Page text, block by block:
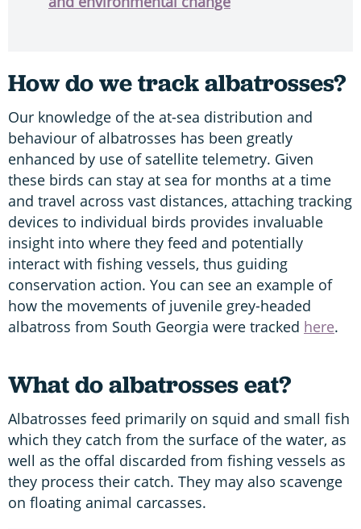
How do we track albatrosses?
Our knowledge of the at-sea distribution and
behaviour of albatrosses has been greatly
enhanced by use of satellite telemetry. Given
these birds can stay at sea for months at a time
and travel across vast distances, attaching tracking
devices to individual birds provides invaluable
insight into where they feed and potentially
interact with fishing vessels, thus guiding
conservation action. You can see an example of
how the movements of juvenile grey-headed
albatross from South Georgia were tracked here.
What do albatrosses eat?
Albatrosses feed primarily on squid and small fish
which they catch from the surface of the water, as
well as the offal discarded from fishing vessels as
they process their catch. They may also scavenge
on floating animal carcasses.